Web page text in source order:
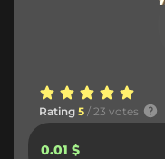
Rating 5 / 23 votes
0.01 $